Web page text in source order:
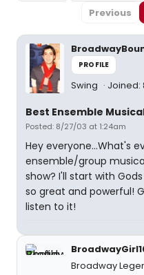
Previous
PROFILE
Swing Joined:
Best Ensemble
Posted: 8/27/03 at 1:24am
Hey everyone...What's
ensemble/group
show? I'll start with
so great and powerful!
listen to it!
Broadway